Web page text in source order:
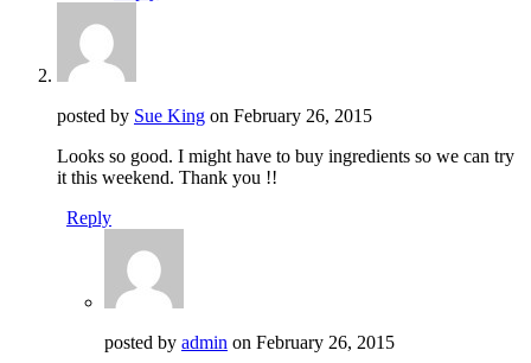
posted by Sue King on February 26, 2015
Looks so good. I might have to buy ingredients so we can try
it this weekend. Thank you !!
Reply
posted by admin on February 26, 2015